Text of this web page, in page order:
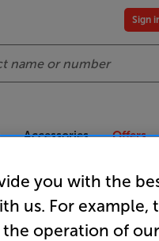
Sign
Accessories Offers
Beat!
there. Ts&Cs apply.
you with the
us. For example,
the operation of our